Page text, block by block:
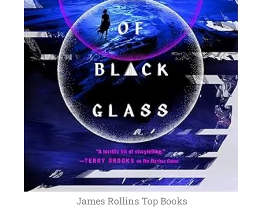
James Rollins Top Books